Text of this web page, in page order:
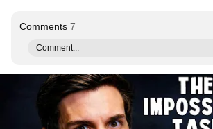
Comments 7
Comment...